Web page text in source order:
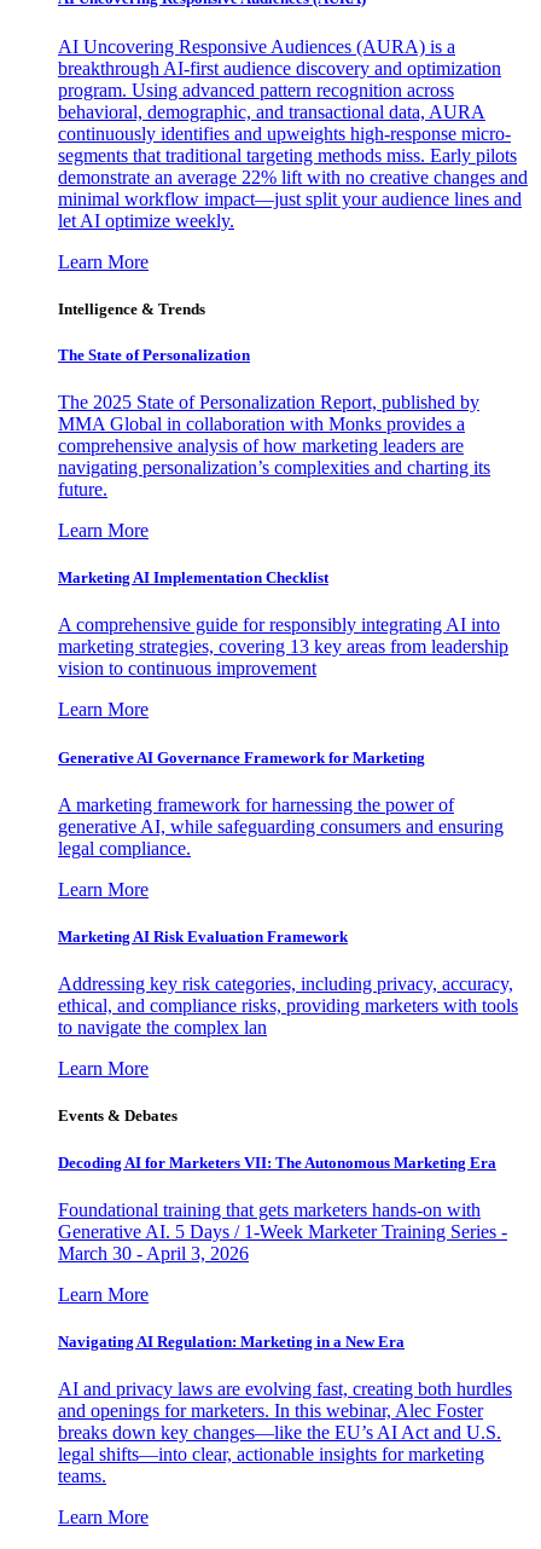
AI Uncovering Responsive Audiences (AURA) is a
breakthrough AI-first audience discovery and optimization
program. Using advanced pattern recognition across
behavioral, demographic, and transactional data, AURA
continuously identifies and upweights high-response micro-
segments that traditional targeting methods miss. Early pilots
demonstrate an average 22% lift with no creative changes and
minimal workflow impact—just split your audience lines and
let AI optimize weekly.
Learn More
Intelligence & Trends
The State of Personalization
The 2025 State of Personalization Report, published by
MMA Global in collaboration with Monks provides a
comprehensive analysis of how marketing leaders are
navigating personalization’s complexities and charting its
future.
Learn More
Marketing AI Implementation Checklist
A comprehensive guide for responsibly integrating AI into
marketing strategies, covering 13 key areas from leadership
vision to continuous improvement
Learn More
Generative AI Governance Framework for Marketing
A marketing framework for harnessing the power of
generative AI, while safeguarding consumers and ensuring
legal compliance.
Learn More
Marketing AI Risk Evaluation Framework
Addressing key risk categories, including privacy, accuracy,
ethical, and compliance risks, providing marketers with tools
to navigate the complex lan
Learn More
Events & Debates
Decoding AI for Marketers VII: The Autonomous Marketing Era
Foundational training that gets marketers hands-on with
Generative AI. 5 Days / 1-Week Marketer Training Series -
March 30 - April 3, 2026
Learn More
Navigating AI Regulation: Marketing in a New Era
AI and privacy laws are evolving fast, creating both hurdles
and openings for marketers. In this webinar, Alec Foster
breaks down key changes—like the EU’s AI Act and U.S.
legal shifts—into clear, actionable insights for marketing
teams.
Learn More